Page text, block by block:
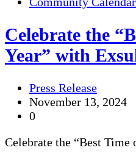
Celebrate the
Year” with
Press Release
November 13, 2024
0
Celebrate the “Best